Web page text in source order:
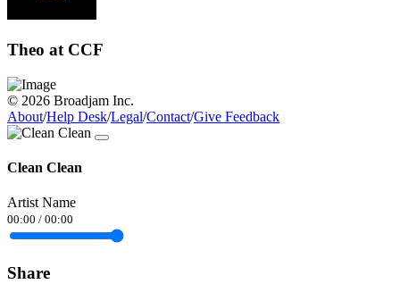
Theo at CCF
© 2026 Broadjam Inc.
About/Help Desk/Legal/Contact/Give Feedback
Clean Clean
Artist Name
00:00 / 00:00
Share